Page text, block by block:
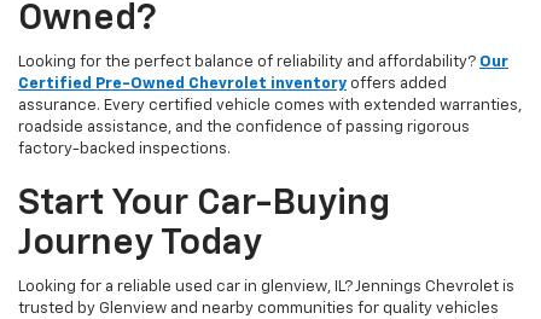
Owned?
Looking for the perfect balance of reliability and affordability? Our
Certified Pre-Owned Chevrolet inventory offers added
assurance. Every certified vehicle comes with extended warranties,
roadside assistance, and the confidence of passing rigorous
factory-backed inspections.
Start Your Car-Buying
Journey Today
Looking for a reliable used car in glenview, IL? Jennings Chevrolet is
trusted by Glenview and nearby communities for quality vehicles